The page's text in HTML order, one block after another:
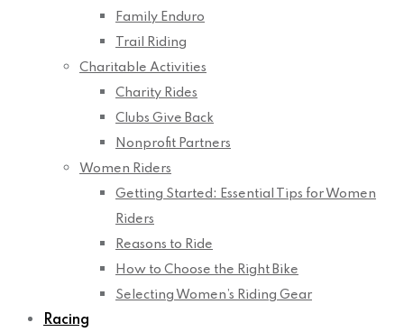
Family Enduro
Trail Riding
Charitable Activities
Charity Rides
Clubs Give Back
Nonprofit Partners
Women Riders
Getting Started: Essential Tips for Women
Riders
Reasons to Ride
How to Choose the Right Bike
Selecting Women’s Riding Gear
Racing